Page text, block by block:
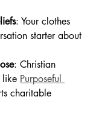
: Your clothes
starter about
: Christian
like Purposeful
charitable